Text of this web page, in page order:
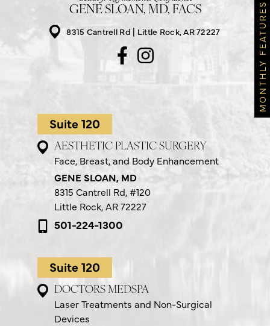
GENE SLOAN, MD, FACS
8315 Cantrell Rd
Little Rock, AR 72227
Suite 120
AESTHETIC PLASTIC SURGERY
Face, Breast, and Body Enhancement
GENE SLOAN, MD
8315 Cantrell Rd,#120
Little Rock, AR 72227
501-224-1300
Suite 120
DOCTORS MEDSPA
Laser Treatments and Non-Surgical
Devices
MONTHLY FEATURES